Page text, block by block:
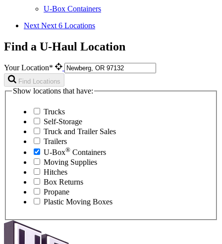
U-Box Containers
Next Next 6 Locations
Find a U-Haul Location
Your Location*
Find Locations
Show locations that have:
Trucks
Self-Storage
Truck and Trailer Sales
Trailers
U-Box® Containers
Moving Supplies
Hitches
Box Returns
Propane
Plastic Moving Boxes